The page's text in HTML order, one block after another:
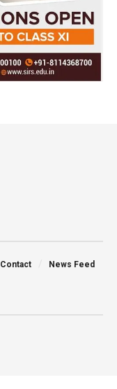
Contact News Feed